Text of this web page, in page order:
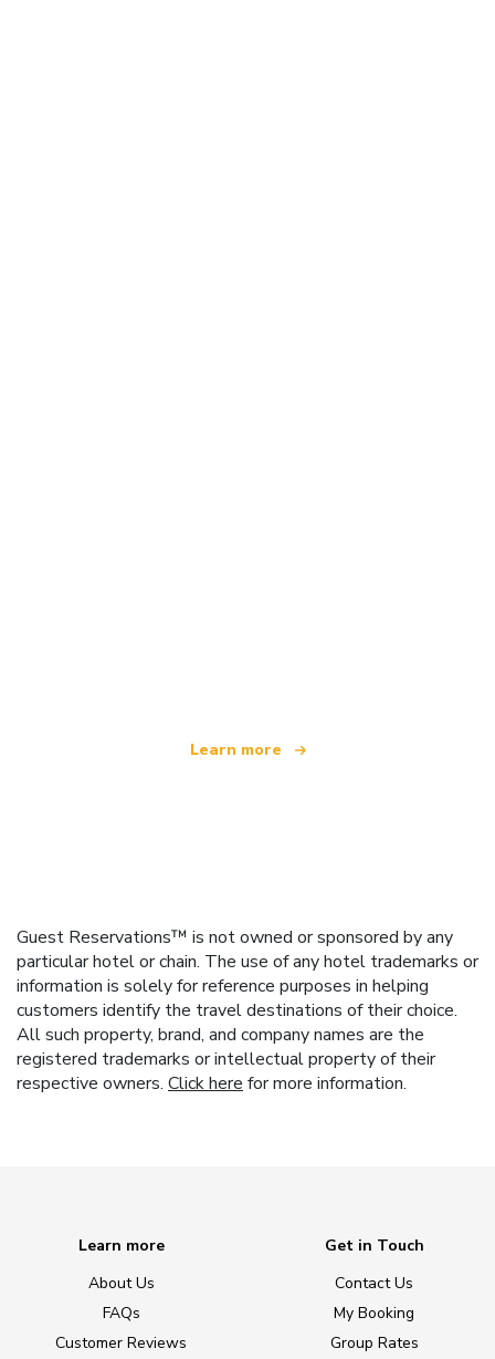
Learn more
Guest Reservations™ is not owned or sponsored by any
particular hotel or chain. The use of any hotel trademarks or
information is solely for reference purposes in helping
customers identify the travel destinations of their choice.
All such property, brand, and company names are the
registered trademarks or intellectual property of their
respective owners. Click here for more information.
Learn more
About Us
FAQs
Customer Reviews
Get in Touch
Contact Us
My Booking
Group Rates